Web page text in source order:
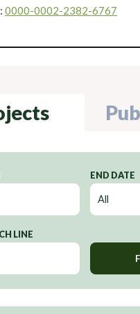
0000-0002-2382-6767
END DATE
LINE